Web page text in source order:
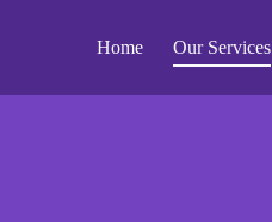
Home Our Services